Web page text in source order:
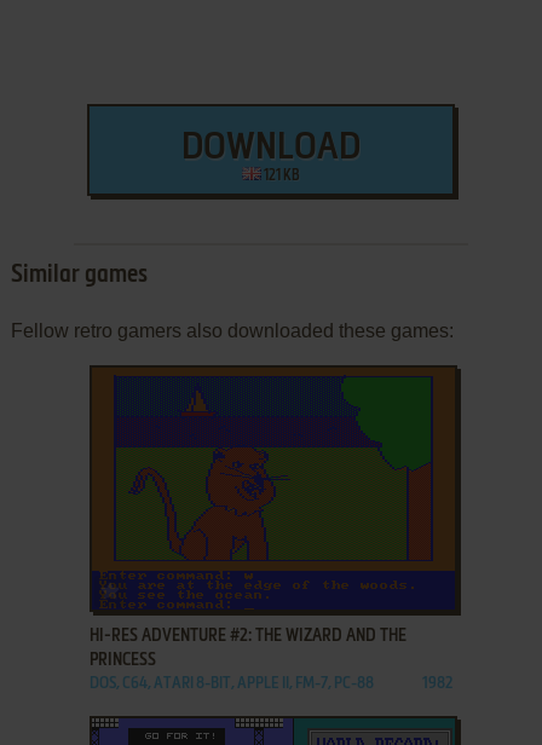
DOWNLOAD
121 KB
Similar games
Fellow retro gamers also downloaded these games:
ADD TO FAVORITES
HI-RES ADVENTURE #2: THE WIZARD AND THE
PRINCESS
DOS, C64, ATARI 8-BIT, APPLE II, FM-7, PC-88 1982